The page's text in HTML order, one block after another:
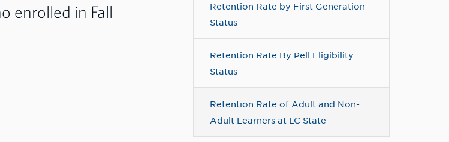
Retention Rate by First Generation
Status
Retention Rate By Pell Eligibility
Status
Retention Rate of Adult and Non-
Adult Learners at LC State
enrolled in Fall